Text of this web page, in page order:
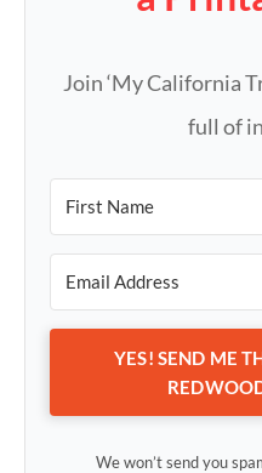
Join ‘My California
full of
YES! SEND ME
We won’t send you